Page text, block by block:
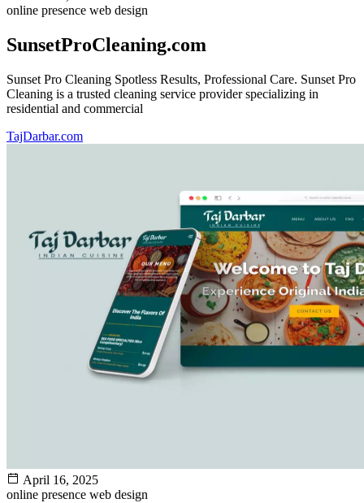
online presence web design
SunsetProCleaning.com
Sunset Pro Cleaning Spotless Results, Professional Care. Sunset Pro
Cleaning is a trusted cleaning service provider specializing in
residential and commercial
TajDarbar.com
April 16, 2025
online presence web design